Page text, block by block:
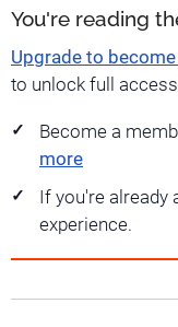
You're reading
Upgrade to
to unlock full
Become a
more
If you're already
experience.